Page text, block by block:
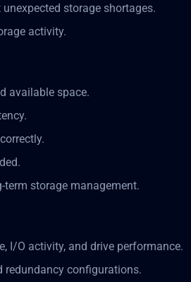
storage shortages.
activity.
available space.
storage management.
I/O activity, and drive performance.
redundancy configurations.